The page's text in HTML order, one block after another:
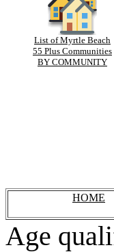
List of Myrtle Beach
55 Plus Communities
BY COMMUNITY
HOME
Age